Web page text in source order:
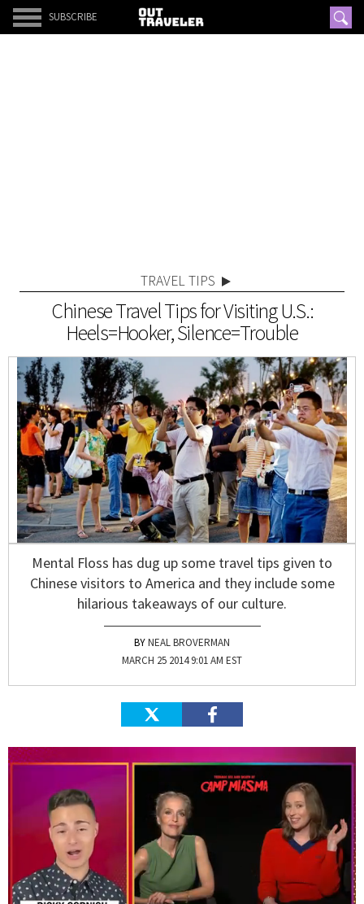
SUBSCRIBE
TRAVEL TIPS
Chinese Travel Tips for Visiting U.S.:
Heels=Hooker, Silence=Trouble
Mental Floss has dug up some travel tips given to
Chinese visitors to America and they include some
hilarious takeaways of our culture.
NEAL BROVERMAN
MARCH 25 2014 9:01 AM EST